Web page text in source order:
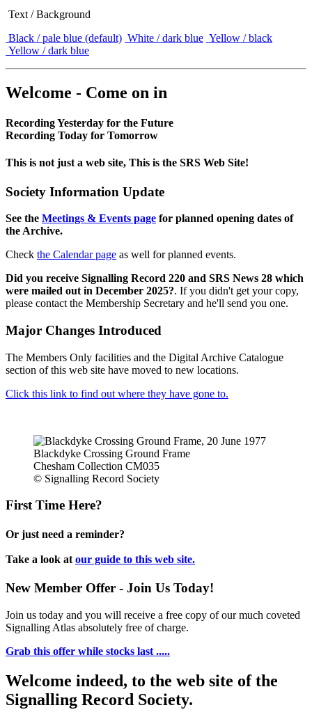
Text / Background
Black / pale blue (default) White / dark blue Yellow / black
Yellow / dark blue
Welcome - Come on in
Recording Yesterday for the Future
Recording Today for Tomorrow
This is not just a web site, This is the SRS Web Site!
Society Information Update
See the Meetings & Events page for planned opening dates of
the Archive.
Check the Calendar page as well for planned events.
Did you receive Signalling Record 220 and SRS News 28 which
were mailed out in December 2025?. If you didn't get your copy,
please contact the Membership Secretary and he'll send you one.
Major Changes Introduced
The Members Only facilities and the Digital Archive Catalogue
section of this web site have moved to new locations.
Click this link to find out where they have gone to.
Blackdyke Crossing Ground Frame
Chesham Collection CM035
© Signalling Record Society
First Time Here?
Or just need a reminder?
Take a look at our guide to this web site.
New Member Offer - Join Us Today!
Join us today and you will receive a free copy of our much coveted
Signalling Atlas absolutely free of charge.
Grab this offer while stocks last .....
Welcome indeed, to the web site of the
Signalling Record Society.